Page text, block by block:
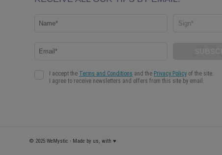
© 2025 WeMystic - Made by us, with ♥